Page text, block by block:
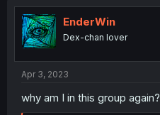
t
i
o
n
s
:
EnderWin
Dex-chan lover
Apr 3, 2023
why am I in this group again?